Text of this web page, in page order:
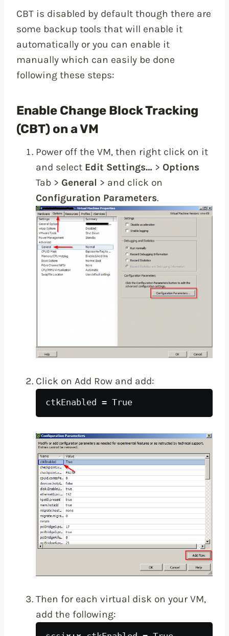
CBT is disabled by default though there are
some backup tools that will enable it
automatically or you can enable it
manually which can easily be done
following these steps:
Enable Change Block Tracking
(CBT) on a VM
Power off the VM, then right click on it
and select Edit Settings… > Options
Tab > General > and click on
Configuration Parameters.
Click on Add Row and add:
ctkEnabled = True
Then for each virtual disk on your VM,
add the following: